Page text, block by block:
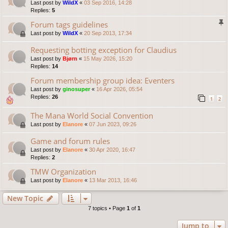
Last post by WildX « 03 Sep 2016, 14:28
Replies: 5
Forum tags guidelines
Last post by WildX « 20 Sep 2013, 17:34
Requesting botting exception for Claudius
Last post by Bjørn « 15 May 2026, 15:20
Replies: 14
Forum membership group idea: Eventers
Last post by ginosuper« 16 Apr 2026, 05:54
Replies: 26 1 2
The Mana World Social Convention
Last post by Elanore « 07 Jun 2023, 09:26
Game and forum rules
Last post by Elanore « 30 Apr 2020, 16:47
Replies: 2
TMW Organization
Last post by Elanore « 13 Mar 2013, 16:46
New Topic
7 topics • Page 1 of 1
Jump to